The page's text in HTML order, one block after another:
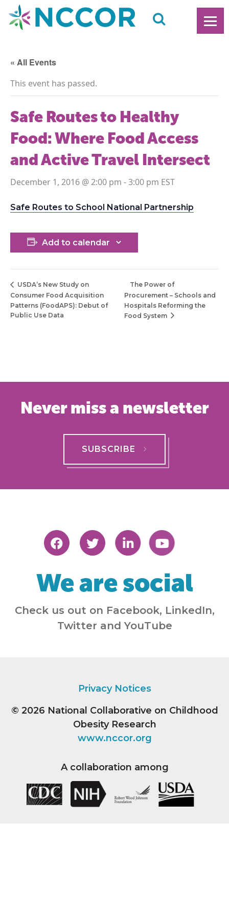
« All Events
This event has passed.
Safe Routes to Healthy
Food: Where Food Access
and Active Travel Intersect
December 1, 2016 @ 2:00 pm -3:00 pm
Safe Routes to School National Partnership
Add to calendar
USDA’s New Study on
Consumer Food Acquisition
Patterns (FoodAPS): Debut of
Public Use Data
The Power of
Procurement – Schools and
Hospitals Reforming the
Food System
Never miss a newsletter
SUBSCRIBE
We are social
Check us out on Facebook, LinkedIn,
Twitter and YouTube
Privacy Notices
© 2026 National Collaborative on Childhood
Obesity Research
www.nccor.org
A collaboration among